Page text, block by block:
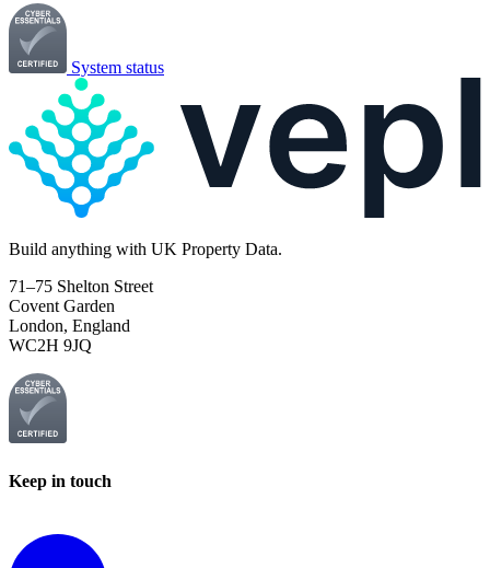
System status
Build anything with UK Property Data.
71–75 Shelton Street
Covent Garden
London, England
WC2H 9JQ
Keep in touch